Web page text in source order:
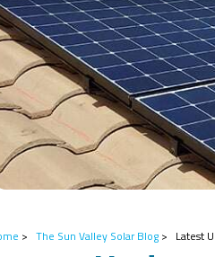
> The Sun Valley Solar Blog > Latest